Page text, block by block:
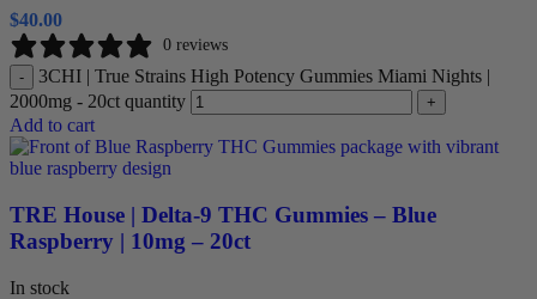
$40.00
0 reviews
-
3CHI | True Strains High Potency Gummies Miami Nights |
2000mg - 20ct quantity
+
Add to cart
TRE House | Delta-9 THC Gummies – Blue
Raspberry | 10mg – 20ct
In stock